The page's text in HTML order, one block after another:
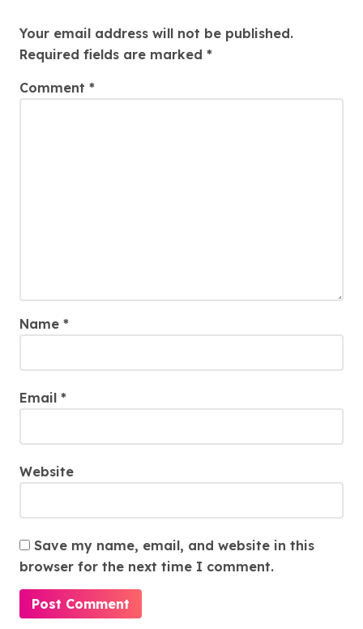
Your email address will not be published.
Required fields are marked *
Comment *
Name *
Email *
Website
Save my name, email, and website in this
browser for the next time I comment.